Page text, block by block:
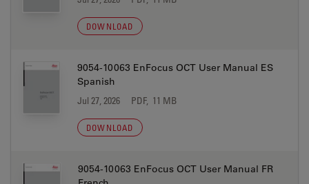
DOWNLOAD
9054-10063 EnFocus OCT User Manual ES
Spanish
Jul 27, 2026 PDF, 11 MB
DOWNLOAD
9054-10063 EnFocus OCT User Manual FR